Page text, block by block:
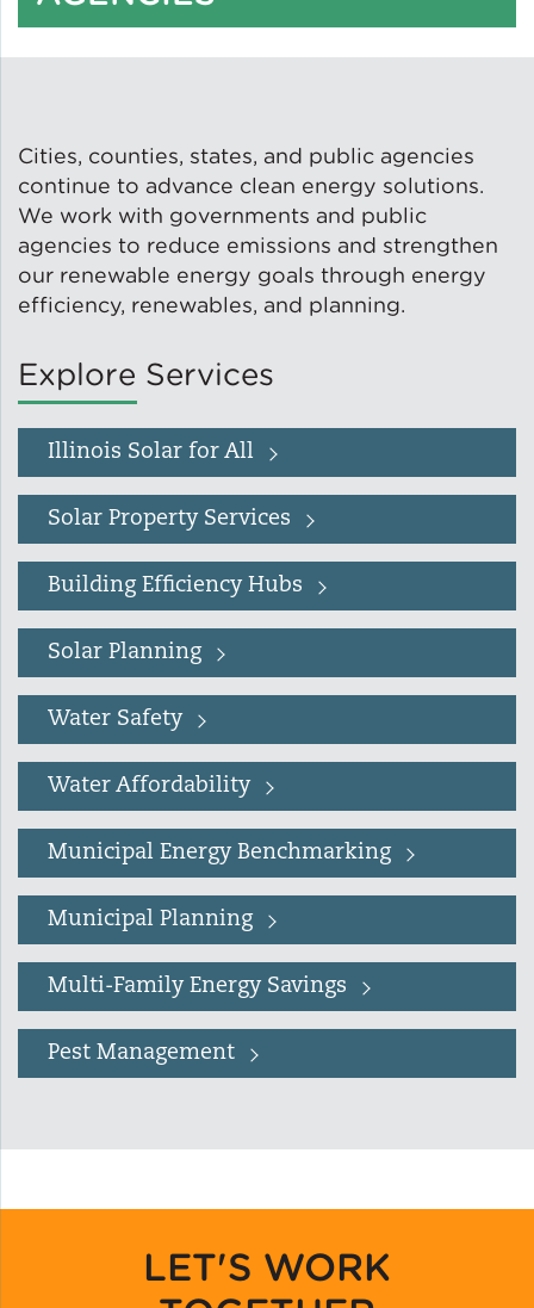
Solar and Storage
Illinois Solar for All
Chicago Solar Map
Water Efficiency
Lead Abatement
Indoor Air Quality
Pest Management
Healthy Homes for Healthy
Building and Portfolio
Consulting
Building Efficiency Hubs
Benchmarking Compliance
Benchmarking
Cities, counties, states, and public agencies
continue to advance clean energy solutions.
We work with governments and public
agencies to reduce emissions and strengthen
our renewable energy goals through energy
efficiency, renewables, and planning.
Explore Services
Illinois Solar for All
Solar Property Services
Building Efficiency Hubs
Solar Planning
Water Safety
Water Affordability
Municipal Energy Benchmarking
Municipal Planning
Multi-Family Energy Savings
Pest Management
LET'S WORK